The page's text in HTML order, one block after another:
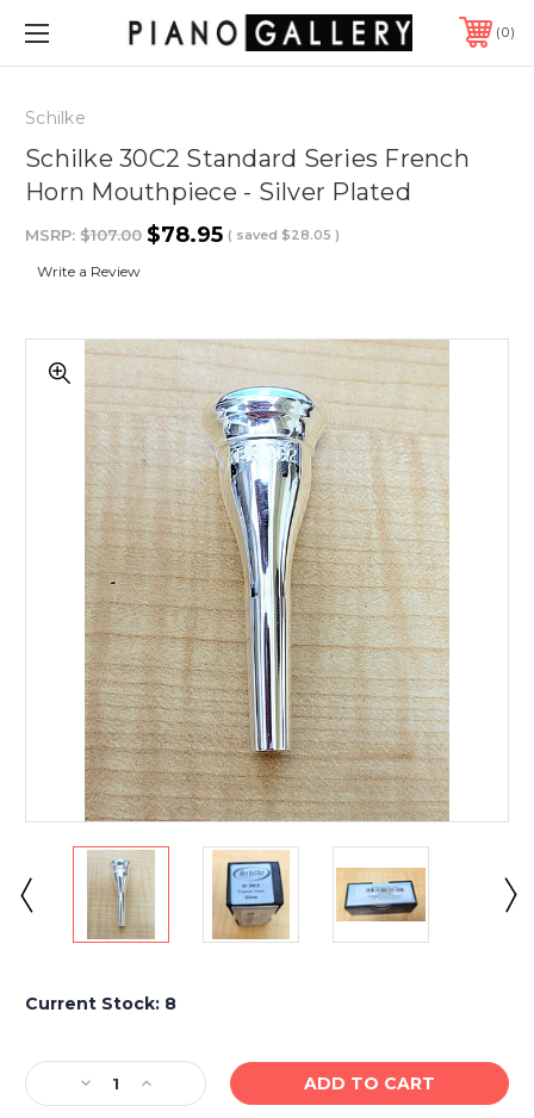
0
Schilke
Schilke 30C2 Standard Series French
Horn Mouthpiece - Silver Plated
MSRP: $107.00 $78.95 ( saved $28.05 )
Write a Review
Current Stock: 8
Decrease
Quantity
Increase
Quantity